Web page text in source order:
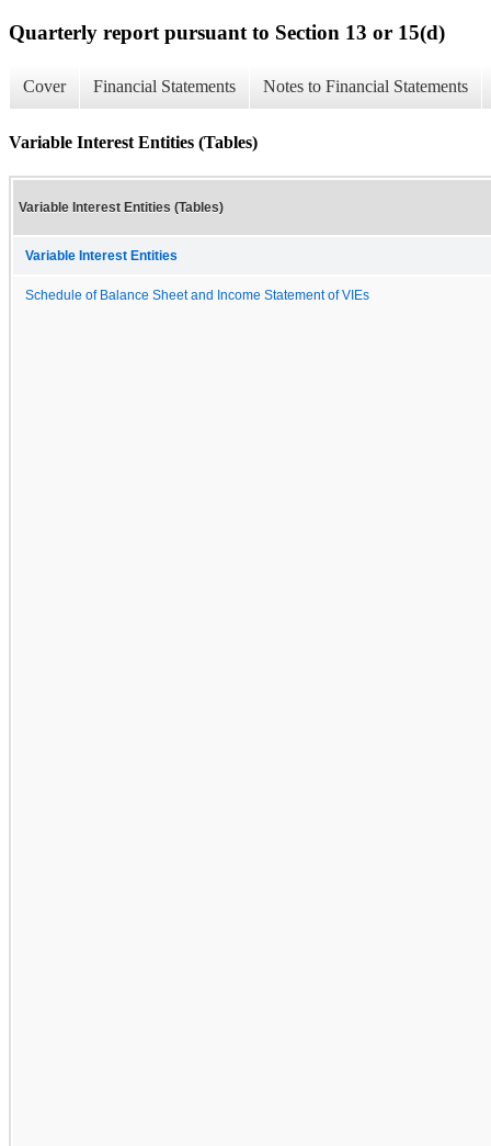
Quarterly report pursuant to Section 13 or 15(d)
Cover Financial Statements Notes to Financial Statements
Variable Interest Entities (Tables)
Variable Interest Entities (Tables)
Variable Interest Entities
Schedule of Balance Sheet and Income Statement of VIEs